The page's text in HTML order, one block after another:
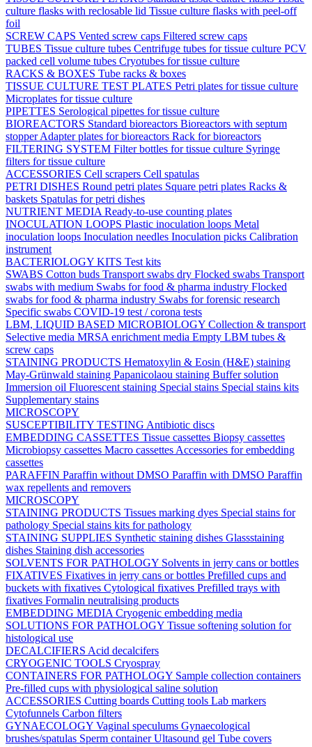
culture flasks with reclosable lid Tissue culture flasks with peel-off
foil
SCREW CAPS Vented screw caps Filtered screw caps
TUBES Tissue culture tubes Centrifuge tubes for tissue culture PCV
packed cell volume tubes Cryotubes for tissue culture
RACKS & BOXES Tube racks & boxes
TISSUE CULTURE TEST PLATES Petri plates for tissue culture
Microplates for tissue culture
PIPETTES Serological pipettes for tissue culture
BIOREACTORS Standard bioreactors Bioreactors with septum
stopperAdapter plates for bioreactors Rack for bioreactors
FILTERING SYSTEM Filter bottles for tissue culture Syringe
filters for tissue culture
ACCESSORIES Cell scrapers Cell spatulas
PETRI DISHES Round petri plates Square petri plates Racks &
baskets Spatulas for petri dishes
NUTRIENT MEDIA Ready-to-use counting plates
INOCULATION LOOPS Plastic inoculation loops Metal
inoculation loops Inoculation needles Inoculation picks Calibration
instrument
BACTERIOLOGY KITS Test kits
SWABS Cotton buds Transport swabs dry Flocked swabs Transport
swabs with medium Swabs for food & pharma industry Flocked
swabs for food & pharma industry Swabs for forensic research
Specific swabs COVID-19 test / corona tests
LBM, LIQUID BASED MICROBIOLOGY Collection & transport
Selective media MRSA enrichment media Empty LBM tubes &
screw caps
STAINING PRODUCTS Hematoxylin & Eosin (H&E) staining
May-Grünwald staining Papanicolaou staining Buffer solution
Immersion oil Fluorescent staining Special stains Special stains kits
Supplementary stains
MICROSCOPY
SUSCEPTIBILITY TESTING Antibiotic discs
EMBEDDING CASSETTES Tissue cassettes Biopsy cassettes
Microbiopsy cassettes Macro cassettes Accessories for embedding
cassettes
PARAFFIN Paraffin without DMSO Paraffin with DMSO Paraffin
wax repellents and removers
MICROSCOPY
STAINING PRODUCTS Tissues marking dyes Special stains for
pathology Special stains kits for pathology
STAINING SUPPLIES Synthetic staining dishes Glassstaining
dishes Staining dish accessories
SOLVENTS FOR PATHOLOGY Solvents in jerry cans or bottles
FIXATIVES Fixatives in jerry cans or bottles Prefilled cups and
buckets with fixatives Cytological fixatives Prefilled trays with
fixatives Formalin neutralising products
EMBEDDING MEDIA Cryogenic embedding media
SOLUTIONS FOR PATHOLOGY Tissue softening solution for
histological use
DECALCIFIERS Acid decalcifers
CRYOGENIC TOOLS Cryospray
CONTAINERS FOR PATHOLOGY Sample collection containers
Pre-filled cups with physiological saline solution
ACCESSORIES Cutting boards Cutting tools Lab markers
Cytofunnels Carbon filters
GYNAECOLOGY Vaginal speculums Gynaecological
brushes/spatulas Sperm containerUltasound gel Tube covers